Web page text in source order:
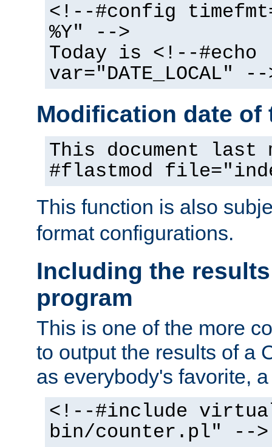
<!--#config
%Y" -->
Today is <!--#echo
var="DATE_LOCAL" --
Modification date of
This document
#flastmod
This function is also
format configurations.
Including the
program
This is one of the more
to output the results of a
as everybody's favorite,
<!--#include
bin/counter.pl" -->